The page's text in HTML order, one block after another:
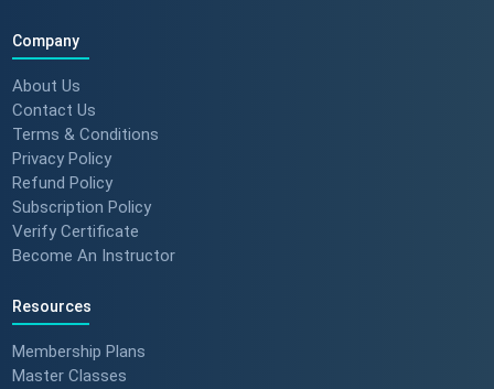
Company
About Us
Contact Us
Terms & Conditions
Privacy Policy
Refund Policy
Subscription Policy
Verify Certificate
Become An Instructor
Resources
Membership Plans
Master Classes